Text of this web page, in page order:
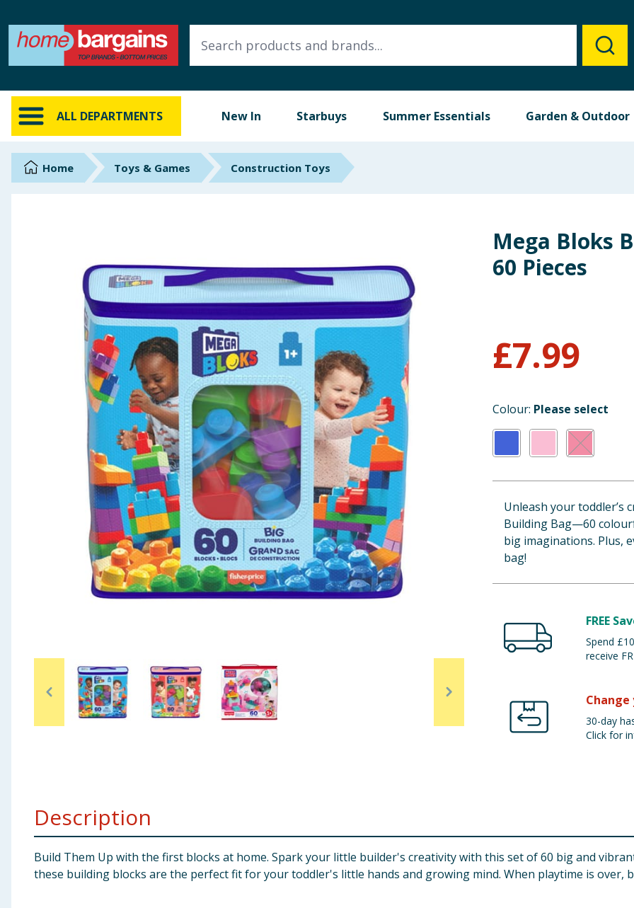
ALL DEPARTMENTS New In Starbuys Summer Essentials Garden & Outdoor
ALL DEPARTMENTS
New In
Online Exclusive
Brands
Back To School
Summer Essentials
Seasonal & Events
Garden & Outdoor
Health, Beauty & Fitness
Arts, Crafts & Stationery
Travel & Leisure
Clothing
Home Toys & Games Construction Toys
Mega Bloks
60 Pieces
£7.99
Colour: Please select
Unleash your toddler’s
Building Bag—60
big imaginations. Plus,
bag!
FREE
Spend
receive
Change
30-day
Click for
Description
Build Them Up with the first blocks at home. Spark your little builder's creativity with this set of 60 big and
these building blocks are the perfect fit for your toddler's little hands and growing mind. When playtime is over,